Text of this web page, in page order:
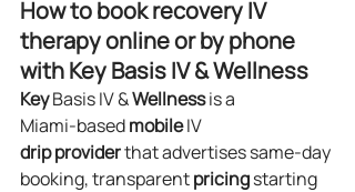
How to book recovery IV
therapy online or by phone
with Key Basis IV & Wellness
Key Basis IV & Wellness is a
Miami‑based mobile IV
dripprovider that advertises same‑day
booking, transparent pricing starting